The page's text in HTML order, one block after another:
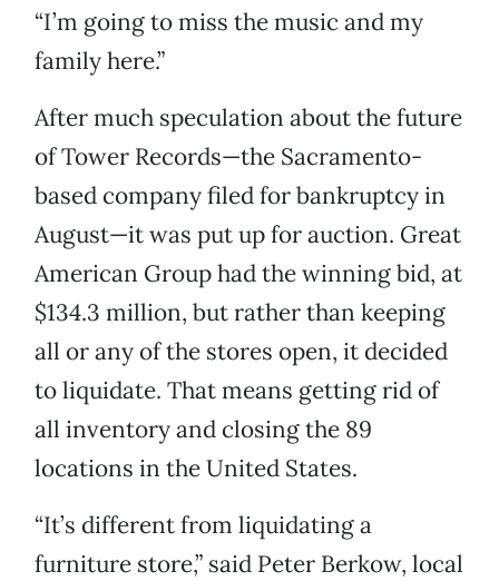
“I’m going to miss the music and my
family here.”
After much speculation about the future
of Tower Records—the Sacramento-
based company filed for bankruptcy in
August—it was put up for auction. Great
American Group had the winning bid, at
$134.3 million, but rather than keeping
all or any of the stores open, it decided
to liquidate. That means getting rid of
all inventory and closing the 89
locations in the United States.
“It’s different from liquidating a
furniture store,” said Peter Berkow, local